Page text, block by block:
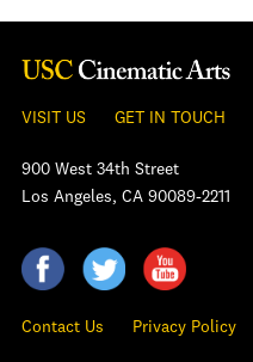
VISIT US GET IN TOUCH
900 West 34th Street
Los Angeles, CA 90089-2211
Contact Us Privacy Policy